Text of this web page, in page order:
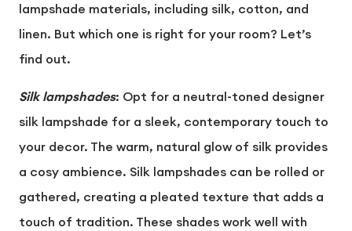
lampshade materials, including silk, cotton, and
linen. But which one is right for your room? Let’s
find out.
Silk lampshades: Opt for a neutral-toned designer
silk lampshade for a sleek, contemporary touch to
your decor. The warm, natural glow of silk provides
a cosy ambience. Silk lampshades can be rolled or
gathered, creating a pleated texture that adds a
touch of tradition. These shades work well with